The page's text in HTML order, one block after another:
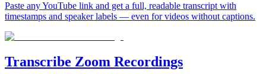
Paste any YouTube link and get a full, readable transcript with
timestamps and speaker labels — even for videos without captions.
Transcribe Zoom Recordings